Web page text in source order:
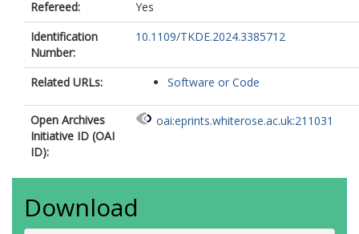
Refereed:
Yes
Identification
Number:
10.1109/TKDE.2024.3385712
Related URLs: Software or Code
Open Archives
Initiative ID (OAI
ID):
oai:eprints.whiterose.ac.uk:211031
Download